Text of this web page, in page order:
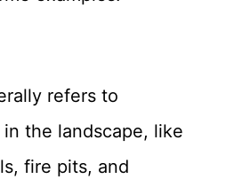
refers to
the landscape, like
fire pits, and